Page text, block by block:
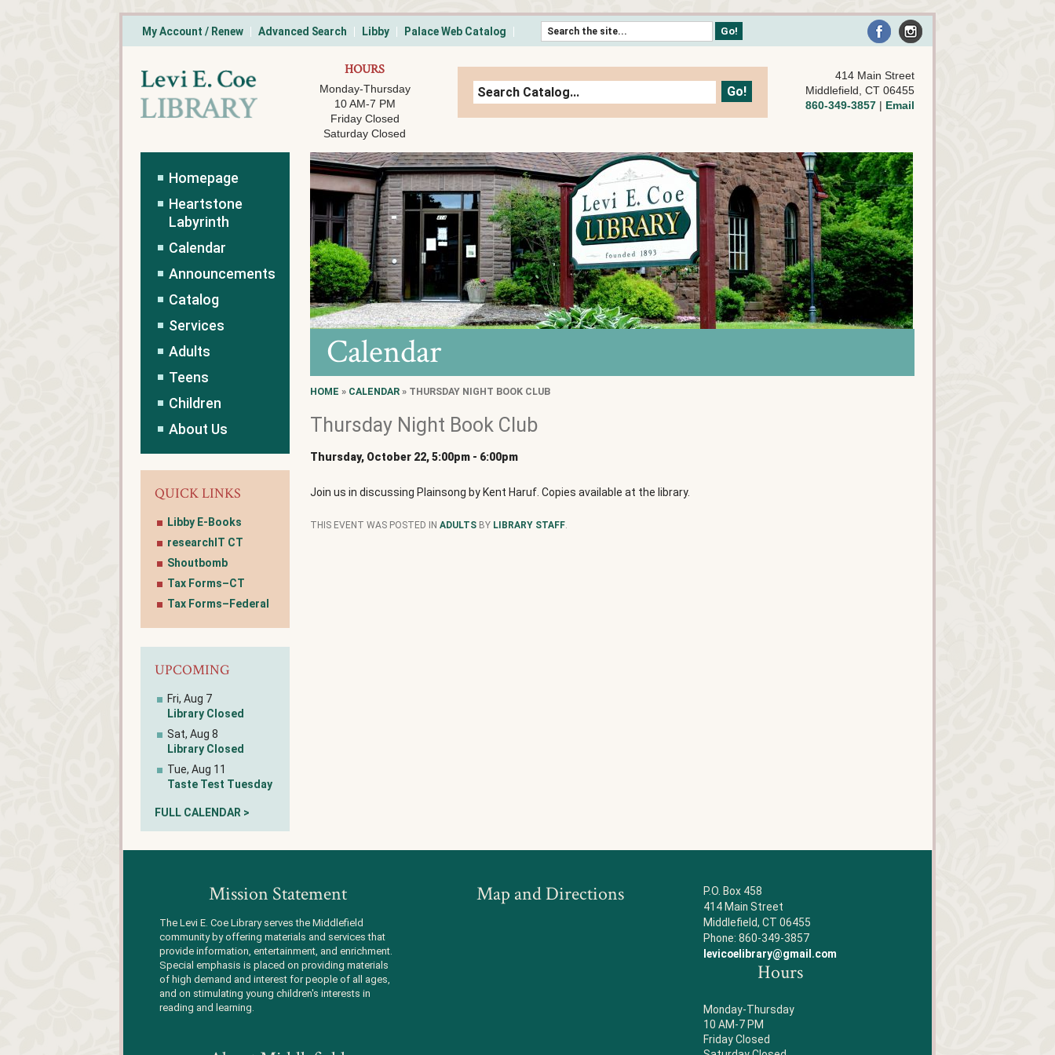
Skip to content
My Account / Renew Advanced Search Libby Palace Web Catalog
HOURS
Monday-Thursday
10 AM-7 PM
Friday Closed
Saturday Closed
414 Main Street
Middlefield, CT 06455
860-349-3857 | Email
Calendar
HOME » CALENDAR » THURSDAY NIGHT BOOK CLUB
Thursday Night Book Club
Thursday, October 22, 5:00pm - 6:00pm
Join us in discussing Plainsong by Kent Haruf. Copies available at the library.
THIS EVENT WAS POSTED INADULTS BY LIBRARY STAFF.
Homepage
Heartstone
Labyrinth
Calendar
Announcements
Catalog
Services
Adults
Teens
Children
About Us
QUICK LINKS
Libby E-Books
researchIT CT
Shoutbomb
Tax Forms–CT
Tax Forms–Federal
UPCOMING
Fri, Aug 7
Library Closed
Sat, Aug 8
Library Closed
Tue, Aug 11
Taste Test Tuesday
FULL CALENDAR >
Mission Statement
The Levi E. Coe Library serves the Middlefield
community by offering materials and services that
provide information, entertainment, and enrichment.
Special emphasis is placed on providing materials
of high demand and interest for people of all ages,
and on stimulating young children's interests in
reading and learning.
Map and Directions
P.O. Box 458
414 Main Street
Middlefield, CT 06455
Phone: 860-349-3857
levicoelibrary@gmail.com
Hours
Monday-Thursday
10 AM-7 PM
Friday Closed